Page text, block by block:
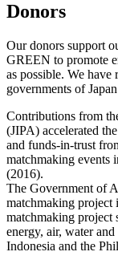
Donors
Our donors support
GREEN to promote
as possible. We
governments of
Contributions from
(JIPA) accelerated
and funds-in-trust
matchmaking events
(2016).
The Government of
matchmaking project
matchmaking project
energy, air, water
Indonesia and the